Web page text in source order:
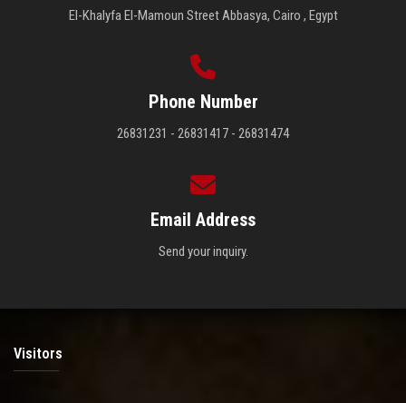
El-Khalyfa El-Mamoun Street Abbasya, Cairo , Egypt
Phone Number
26831231 - 26831417 - 26831474
Email Address
Send your inquiry.
Visitors